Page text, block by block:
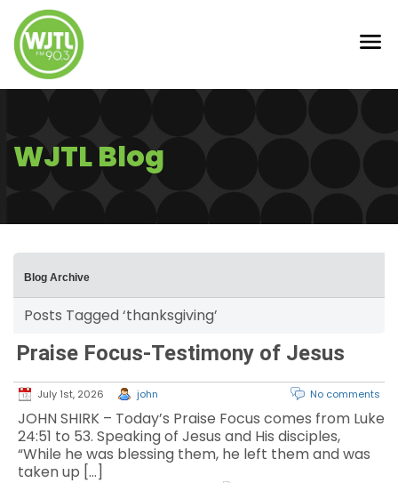
WJTL Blog
Blog Archive
Posts Tagged ‘thanksgiving’
Praise Focus-Testimony of Jesus
July 1st, 2026 john No comments
JOHN SHIRK – Today’s Praise Focus comes from Luke
24:51 to 53. Speaking of Jesus and His disciples,
“While he was blessing them, he left them and was
taken up […]